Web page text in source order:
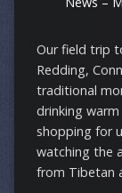
Our field trip
Redding,
traditional
drinking
shopping for
watching the
from Tibetan